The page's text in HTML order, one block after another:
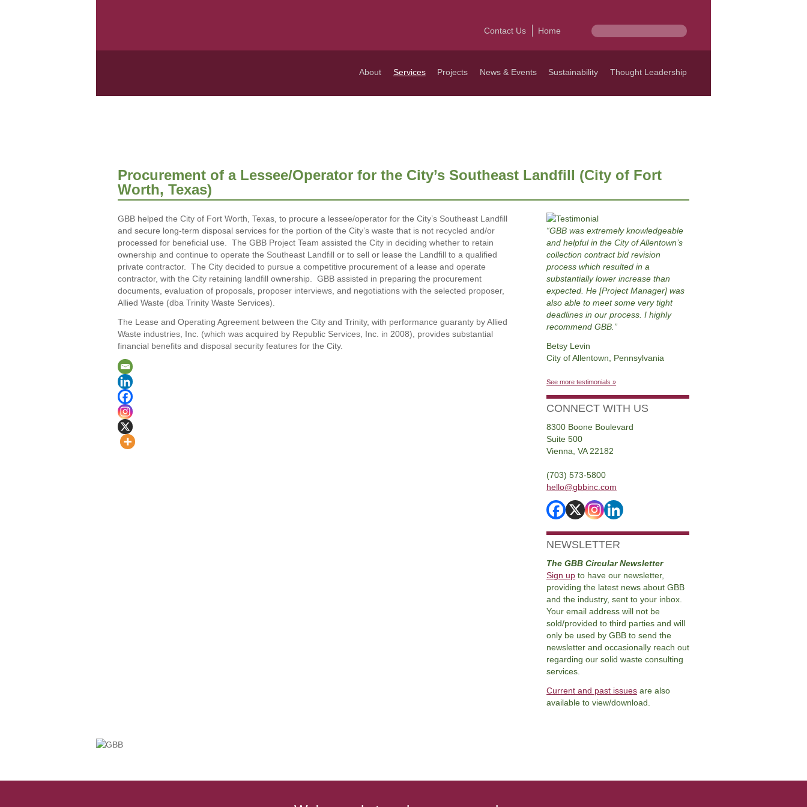
Contact Us Home
About Services Projects News & Events Sustainability Thought Leadership
Procurement of a Lessee/Operator for the City’s Southeast Landfill (City of Fort
Worth, Texas)
GBB helped the City of Fort Worth, Texas, to procure a lessee/operator for the City’s Southeast Landfill
and secure long-term disposal services for the portion of the City’s waste that is not recycled and/or
processed for beneficial use. The GBB Project Team assisted the City in deciding whether to retain
ownership and continue to operate the Southeast Landfill or to sell or lease the Landfill to a qualified
private contractor. The City decided to pursue a competitive procurement of a lease and operate
contractor, with the City retaining landfill ownership. GBB assisted in preparing the procurement
documents, evaluation of proposals, proposer interviews, and negotiations with the selected proposer,
Allied Waste (dba Trinity Waste Services).
The Lease and Operating Agreement between the City and Trinity, with performance guaranty by Allied
Waste industries, Inc. (which was acquired by Republic Services, Inc. in 2008), provides substantial
financial benefits and disposal security features for the City.
GBB was extremely knowledgeable
and helpful in the City of Allentown’s
collection contract bid revision
process which resulted in a
substantially lower increase than
expected. He [Project Manager] was
also able to meet some very tight
deadlines in our process. I highly
recommend GBB.
Betsy Levin
City of Allentown, Pennsylvania
See more testimonials »
CONNECT WITH US
8300 Boone Boulevard
Suite 500
Vienna, VA 22182
(703) 573-5800
hello@gbbinc.com
NEWSLETTER
The GBB Circular Newsletter
Sign up to have our newsletter,
providing the latest news about GBB
and the industry, sent to your inbox.
Your email address will not be
sold/provided to third parties and will
only be used by GBB to send the
newsletter and occasionally reach out
regarding our solid waste consulting
services.
Current and past issues are also
available to view/download.